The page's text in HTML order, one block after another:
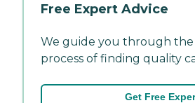
Free Expert Advice
We guide you through
process of finding quality
Get Free